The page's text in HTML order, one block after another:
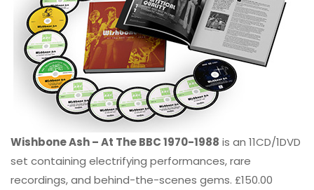
Wishbone Ash – At The BBC 1970-1988 is an 11CD/1DVD
set containing electrifying performances, rare
recordings, and behind-the-scenes gems. £150.00